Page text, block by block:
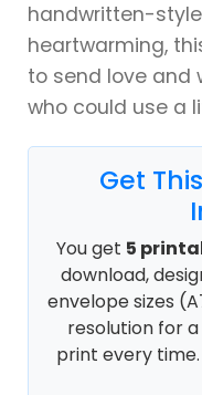
handwritten-
heartwarming,
to send love and
who could use a
Get
You get 5
download,
envelope sizes
resolution for
print every